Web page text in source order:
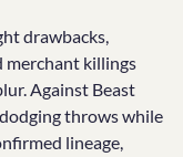
drawbacks,
merchant killings
Against Beast
throws while
lineage,